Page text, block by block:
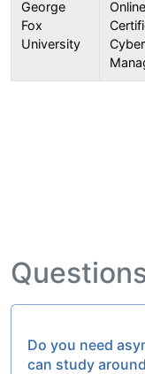
George
Fox
University
Online
Do you need
can study